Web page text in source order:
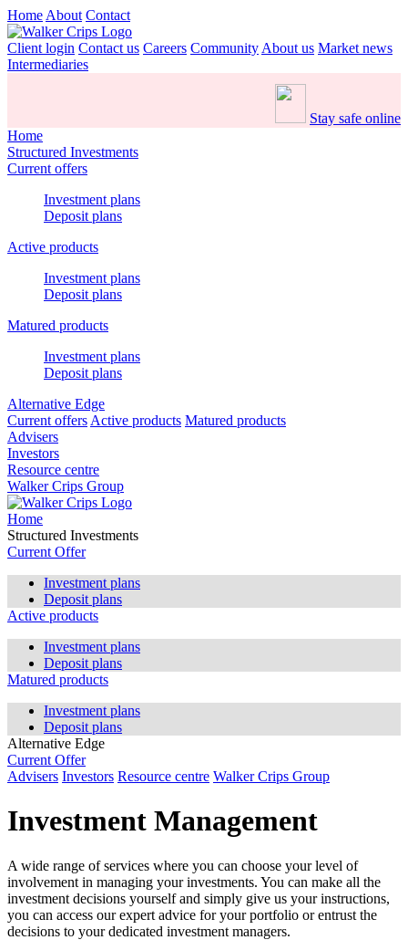
Home About Contact
Client login Contact us Careers Community About us Market news
Intermediaries
Stay safe online
Home
Structured Investments
Current offers
Investment plans
Deposit plans
Active products
Investment plans
Deposit plans
Matured products
Investment plans
Deposit plans
Alternative Edge
Current offers Active products Matured products
Advisers
Investors
Resource centre
Walker Crips Group
Home
Structured Investments
Current Offer
Investment plans
Deposit plans
Active products
Investment plans
Deposit plans
Matured products
Investment plans
Deposit plans
Alternative Edge
Current Offer
Advisers Investors Resource centre Walker Crips Group
Investment Management
A wide range of services where you can choose your level of
involvement in managing your investments. You can make all the
investment decisions yourself and simply give us your instructions,
you can access our expert advice for your portfolio or entrust the
decisions to your dedicated investment managers.